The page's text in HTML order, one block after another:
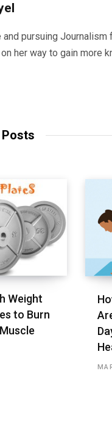
pursuing Journalism
her way to gain more
Weight
to Burn